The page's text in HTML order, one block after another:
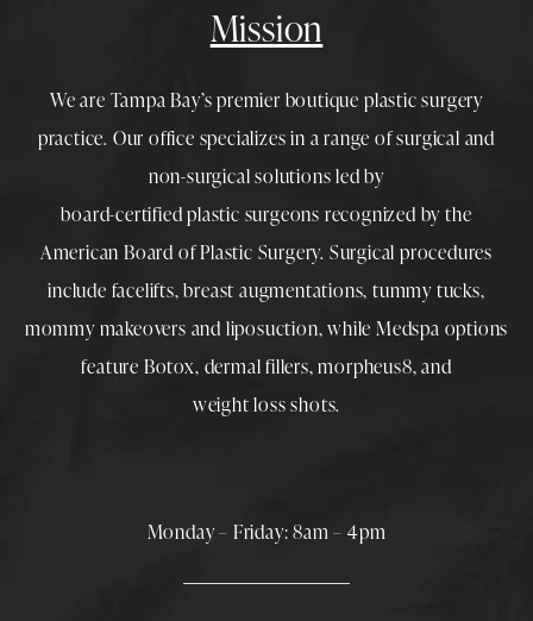
Mission
We are Tampa Bay’s premier boutique plastic surgery
practice. Our office specializes in a range of surgical and
non-surgical solutions led by
board-certified plastic surgeons recognized by the
American Board of Plastic Surgery. Surgical procedures
include facelifts,breast augmentations,tummy tucks,
mommy makeovers and liposuction, while Medspa options
feature Botox, dermal fillers,morpheus8, and
weight loss shots.
Monday – Friday: 8am – 4pm